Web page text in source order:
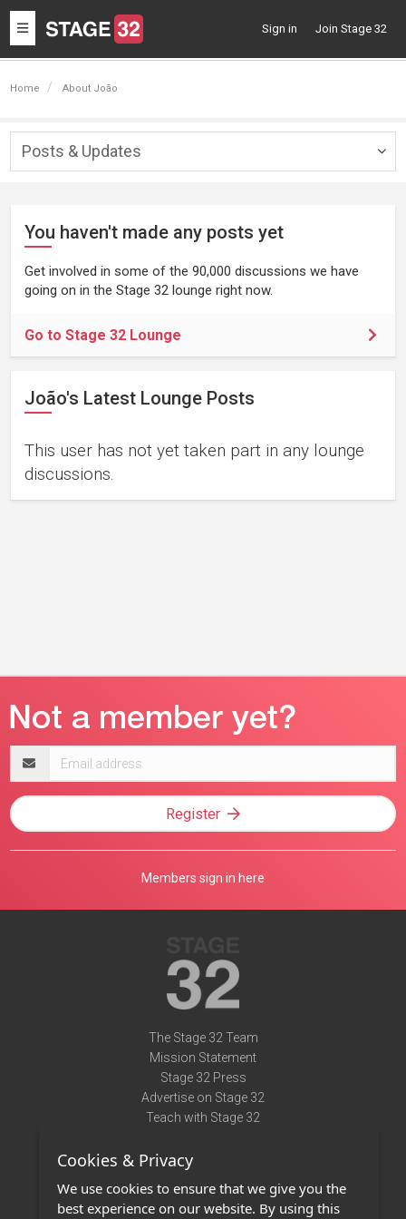
Toggle
navigation
Sign in Join Stage 32
Home About João
Posts & Updates
You haven't made any posts yet
Get involved in some of the 90,000 discussions we have
going on in the Stage 32 lounge right now.
Go to Stage 32 Lounge
João's Latest Lounge Posts
This user has not yet taken part in any lounge
discussions.
address
Register
Members sign in here
The Stage 32 Team
Mission Statement
Stage 32 Press
Advertise on Stage 32
Teach with Stage 32
Terms of Use
Privacy Policy
Cookies & Privacy
We use cookies to ensure that we give you the
best experience on our website. By using this